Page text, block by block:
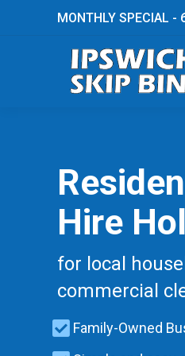
MONTHLY SPECIAL
Hire
for local
commercial
Family-Owned